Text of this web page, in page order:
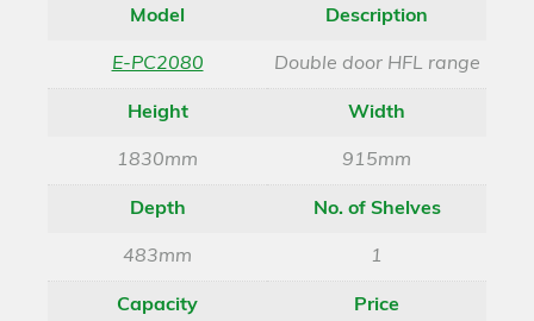
Model
E-PC2080
Description
Double door HFL range
Height
1830mm
Width
915mm
Depth
483mm
No. of Shelves
1
Capacity Price